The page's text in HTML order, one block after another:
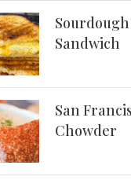
Sandwich
San
Chowder